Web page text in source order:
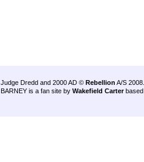
Judge Dredd and 2000 AD © Rebellion A/S 2008.
BARNEY is a fan site by Wakefield Carter